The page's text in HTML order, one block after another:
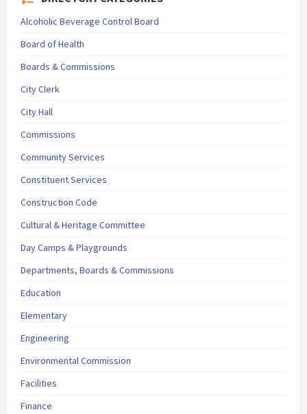
Alcoholic Beverage Control Board
Board of Health
Boards & Commissions
City Clerk
City Hall
Commissions
Community Services
Constituent Services
Construction Code
Cultural & Heritage Committee
Day Camps & Playgrounds
Departments, Boards & Commissions
Education
Elementary
Engineering
Environmental Commission
Facilities
Finance